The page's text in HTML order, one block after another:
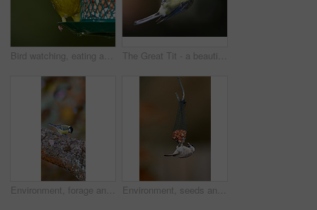
Bird watching, eating and greenfinch on birdfeeder in nature for sustainability, ornithology or ecosystem. Garden, fauna and closeup of animal in countryside for wildlife, conservation and park The Great Tit - a beautiful garden bird
Environment, forage and great tit on tree in nature for sustainability, ornithology or wildlife ecosystem. Garden, fauna and closeup of animal in countryside for bird watching, conservation and park Environment, seeds and sparrow on birdfeeder in nature for sustainability, animal or wildlife ecosystem. Garden, fauna and closeup of blue tit in countryside for bird watching, conservation and park